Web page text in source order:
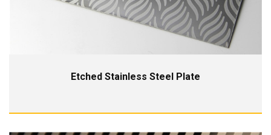
Etched Stainless Steel Plate